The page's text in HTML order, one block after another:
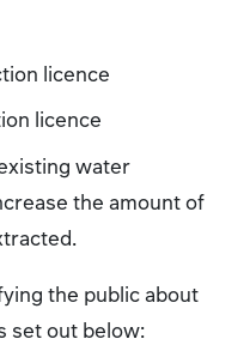
licence
licence
water
the amount of
the public about
set out below: